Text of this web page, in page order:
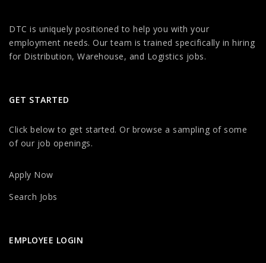
DTC is uniquely positioned to help you with your
employment needs. Our team is trained specifically in hiring
for Distribution, Warehouse, and Logistics jobs.
GET STARTED
Click below to get started. Or browse a sampling of some
of our job openings.
Apply Now
Search Jobs
EMPLOYEE LOGIN